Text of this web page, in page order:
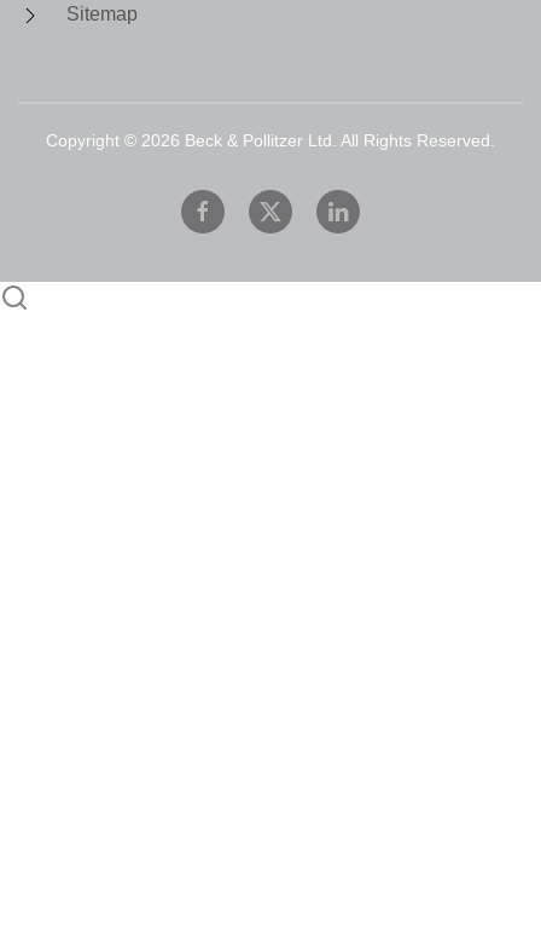
Sitemap
Copyright © 2026 Beck & Pollitzer Ltd. All Rights Reserved.